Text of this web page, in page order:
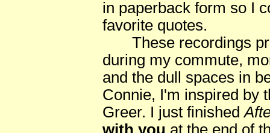
in paperback form so I
favorite quotes.
These recordings
during my commute,
and the dull spaces in
Connie, I'm inspired by
Greer. I just finished
with you at the end of